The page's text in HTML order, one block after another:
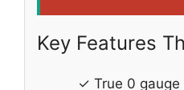
Key Features
✓ True 0 gauge